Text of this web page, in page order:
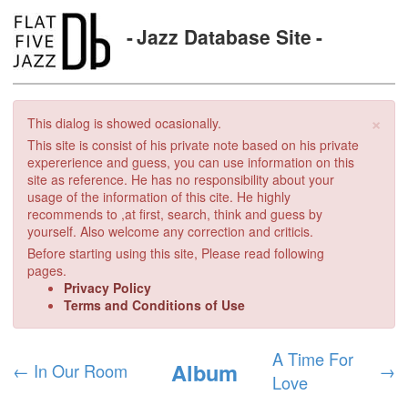
Jazz Database Site
×
This dialog is showed ocasionally.
This site is consist of his private note based on his private
expererience and guess, you can use information on this
site as reference. He has no responsibility about your
usage of the information of this cite. He highly
recommends to ,at first, search, think and guess by
yourself. Also welcome any correction and criticis.
Before starting using this site, Please read following
pages.
Privacy Policy
Terms and Conditions of Use
← In Our Room Album
A Time For
Love
→